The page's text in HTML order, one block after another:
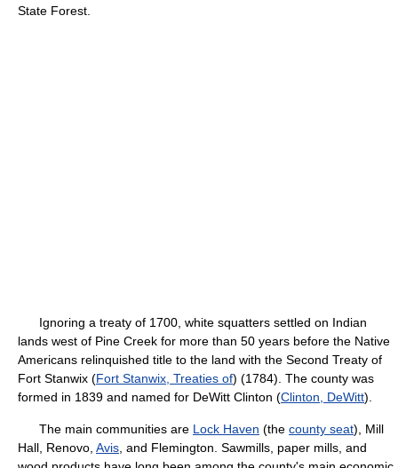
State Forest.
Ignoring a treaty of 1700, white squatters settled on Indian
lands west of Pine Creek for more than 50 years before the Native
Americans relinquished title to the land with the Second Treaty of
Fort Stanwix (Fort Stanwix, Treaties of) (1784). The county was
formed in 1839 and named for DeWitt Clinton (Clinton, DeWitt).
The main communities are Lock Haven (the county seat), Mill
Hall, Renovo, Avis , and Flemington. Sawmills, paper mills, and